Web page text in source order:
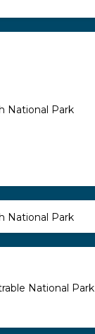
National Park
National Park
National Park